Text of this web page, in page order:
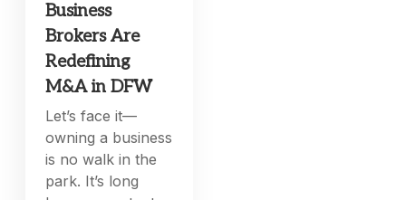
Business
Brokers Are
Redefining
M&A in DFW
Let’s face it—
owning a business
is no walk in the
park. It’s long